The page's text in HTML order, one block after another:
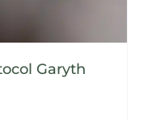
Garyth